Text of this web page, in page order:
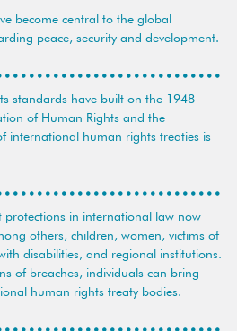
become central to the global
peace, security and development.
standards have built on the 1948
of Human Rights and the
international human rights treaties is
protections in international law now
others, children, women, victims of
disabilities, and regional institutions.
of breaches, individuals can bring
human rights treaty bodies.